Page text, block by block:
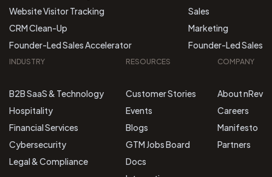
Website Visitor Tracking
CRM Clean-Up
Founder-Led Sales Accelerator
Sales
Marketing
Founder-Led Sales
INDUSTRY
B2B SaaS & Technology
Hospitality
Financial Services
Cybersecurity
Legal & Compliance
RESOURCES
Customer Stories
Events
Blogs
GTM Jobs Board
Docs
COMPANY
About nRev
Careers
Manifesto
Partners